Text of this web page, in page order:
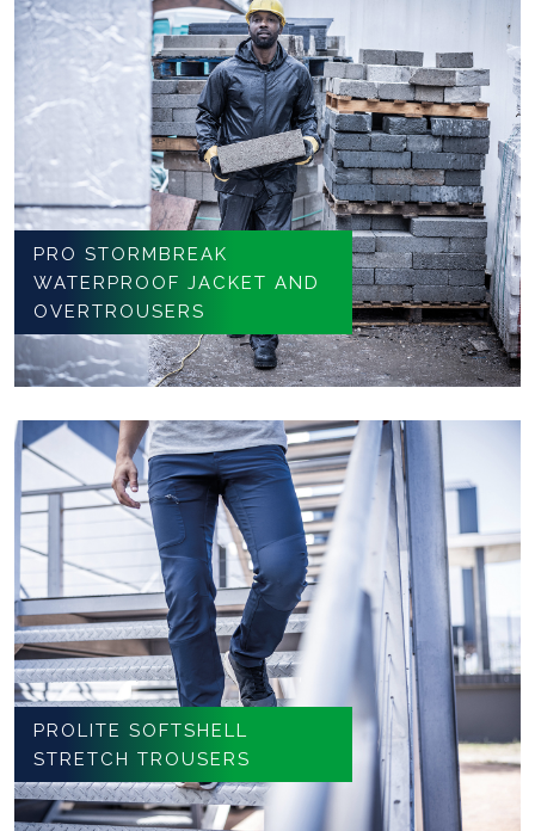
PRO STORMBREAK
WATERPROOF JACKET AND
OVERTROUSERS
PROLITE SOFTSHELL
STRETCH TROUSERS